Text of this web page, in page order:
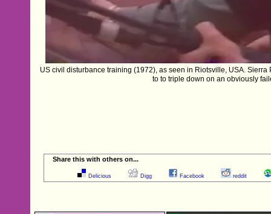
US civil disturbance training (1972), as seen in Riotsville, USA.
to to triple down on an obviously
Share this with others on...
Delicious Digg Facebook reddit